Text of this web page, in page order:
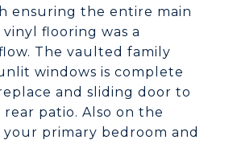
ensuring the entire main
flooring was a
The vaulted family
windows is complete
and sliding door to
patio. Also on the
your primary bedroom and